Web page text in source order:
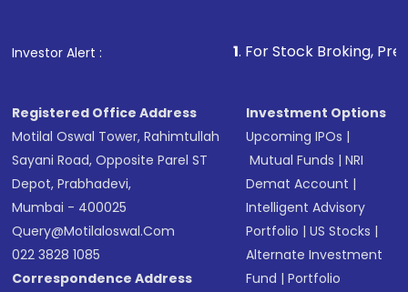
in shares of .
Investor Alert : . For Stock Broking, Prevent
Registered Office Address
Motilal Oswal Tower, Rahimtullah
Sayani Road, Opposite Parel ST
Depot, Prabhadevi,
Mumbai - 400025
Query@motilaloswal.com
022 3828 1085
Correspondence Address
Investment Options
Upcoming IPOs |
Mutual Funds |NRI
Demat Account |
Intelligent Advisory
Portfolio |US Stocks |
Alternate Investment
Fund |Portfolio